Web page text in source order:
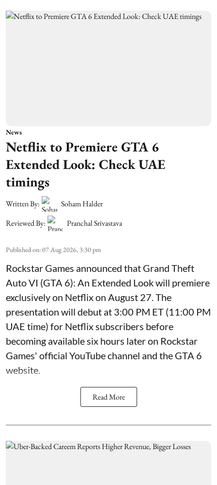
News
Netflix to Premiere GTA 6
Extended Look: Check UAE
timings
Written By:
Soham Halder
Reviewed By:
Pranchal Srivastava
Published on:07 Aug 2026, 3:30 pm
Rockstar Games announced that Grand Theft
Auto VI (GTA 6): An Extended Look will premiere
exclusively on Netflix on August 27. The
presentation will debut at 3:00 PM ET (11:00 PM
UAE time) for Netflix subscribers before
becoming available six hours later on Rockstar
Games' official YouTube channel and the GTA 6
website.
Read More